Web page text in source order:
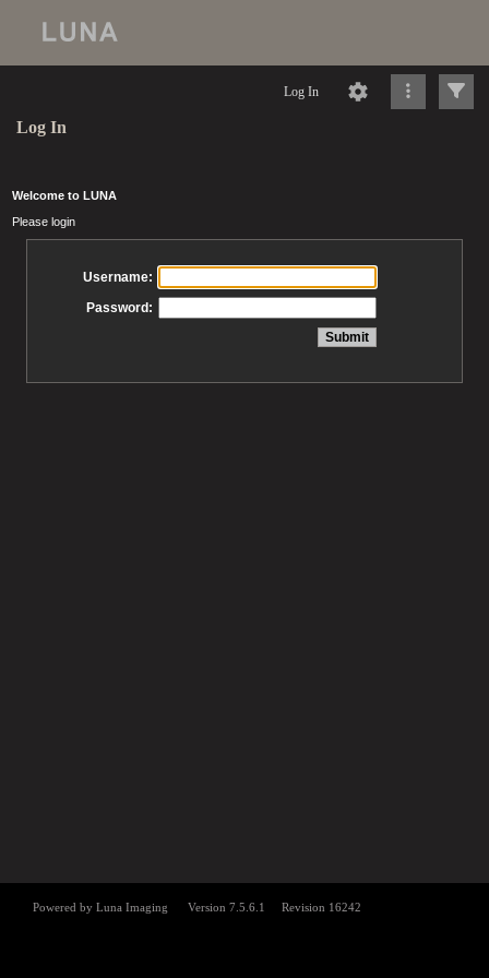
Log In
Log In
Welcome to LUNA
Please login
Username:
Password: